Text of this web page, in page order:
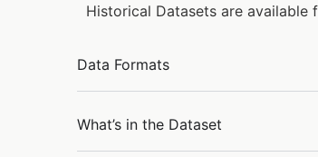
Historical Datasets are available
Data Formats
What’s in the Dataset